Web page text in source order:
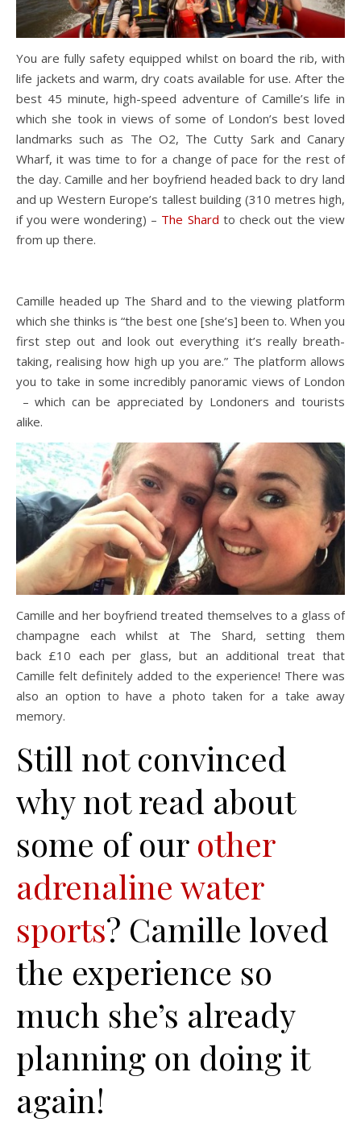
You are fully safety equipped whilst on board the rib, with
life jackets and warm, dry coats available for use. After the
best 45 minute, high-speed adventure of Camille’s life in
which she took in views of some of London’s best loved
landmarks such as The O2, The Cutty Sark and Canary
Wharf, it was time to for a change of pace for the rest of
the day. Camille and her boyfriend headed back to dry land
and up Western Europe’s tallest building (310 metres high,
if you were wondering) – The Shard to check out the view
from up there.
Camille headed up The Shard and to the viewing platform
which she thinks is “the best one [she’s] been to. When you
first step out and look out everything it’s really breath-
taking, realising how high up you are.” The platform allows
you to take in some incredibly panoramic views of London
– which can be appreciated by Londoners and tourists
alike.
Camille and her boyfriend treated themselves to a glass of
champagne each whilst at The Shard, setting them
back £10 each per glass, but an additional treat that
Camille felt definitely added to the experience! There was
also an option to have a photo taken for a take away
memory.
Still not convinced
why not read about
some of our other
adrenaline water
sports? Camille loved
the experience so
much she’s already
planning on doing it
again!